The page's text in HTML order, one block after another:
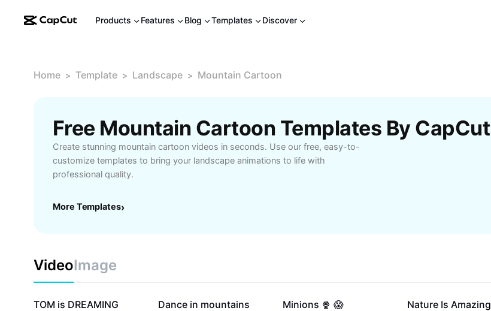
Products Features Blog Templates Discover
Home > Template > Landscape > Mountain Cartoon
Free Mountain Cartoon Templates By CapCut
Create stunning mountain cartoon videos in seconds. Use our free, easy-to-
customize templates to bring your landscape animations to life with
professional quality.
More Templates›
VideoImage
114.6K
TOM is DREAMING 25.2K
Dance in mountains 20.4K
Minions 🍿 😱 19.4K
Nature Is Amazing